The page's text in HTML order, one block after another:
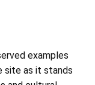
examples
site as it stands